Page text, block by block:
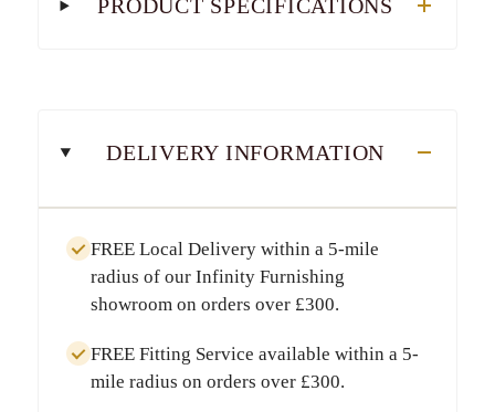
PRODUCT SPECIFICATIONS
DELIVERY INFORMATION
FREE Local Deliverywithin a 5-mile
radius of our Infinity Furnishing
showroom on orders over £300.
FREE Fitting Service available within a 5-
mile radius on orders over £300.